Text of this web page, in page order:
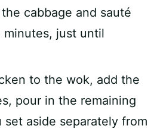
cabbage and sauté
minutes, just until
to the wok, add the
pour in the remaining
set aside separately from